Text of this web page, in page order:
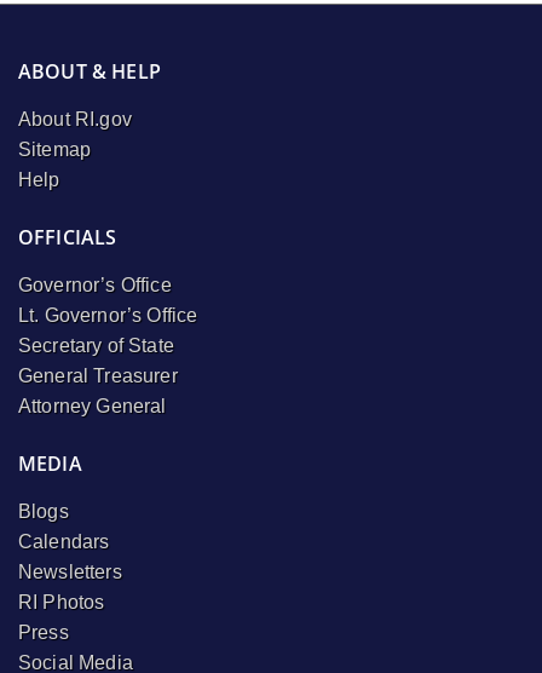
ABOUT & HELP
About RI.gov
Sitemap
Help
OFFICIALS
Governor’s Office
Lt. Governor’s Office
Secretary of State
General Treasurer
Attorney General
MEDIA
Blogs
Calendars
Newsletters
RI Photos
Press
Social Media